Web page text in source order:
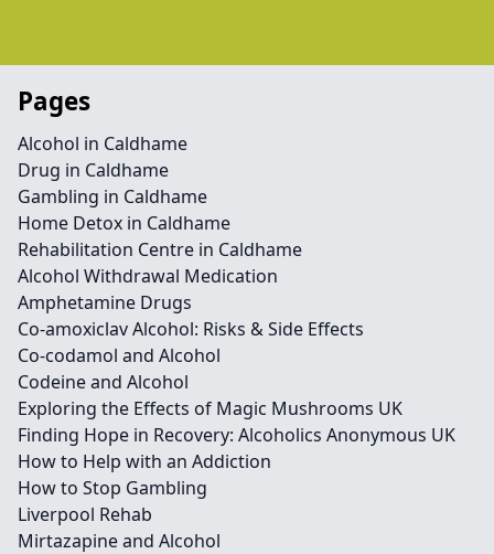
Pages
Alcohol in Caldhame
Drug in Caldhame
Gambling in Caldhame
Home Detox in Caldhame
Rehabilitation Centre in Caldhame
Alcohol Withdrawal Medication
Amphetamine Drugs
Co-amoxiclav Alcohol: Risks & Side Effects
Co-codamol and Alcohol
Codeine and Alcohol
Exploring the Effects of Magic Mushrooms UK
Finding Hope in Recovery: Alcoholics Anonymous UK
How to Help with an Addiction
How to Stop Gambling
Liverpool Rehab
Mirtazapine and Alcohol